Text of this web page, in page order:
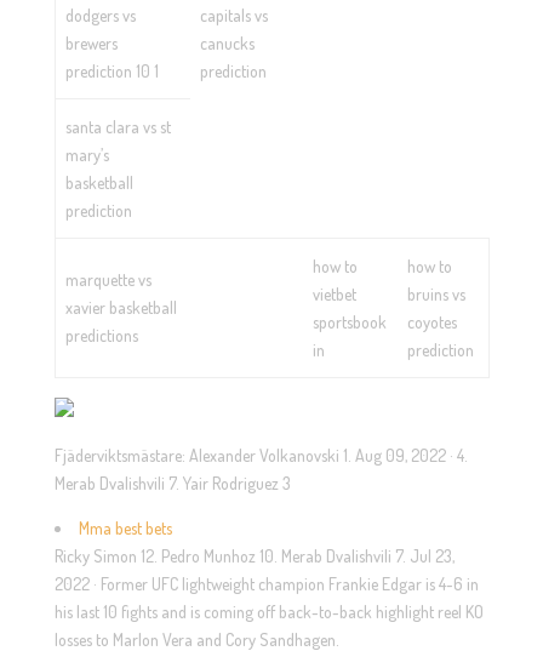
dodgers vs
brewers
prediction 10 1
capitals vs
canucks
prediction
santa clara vs st
mary’s
basketball
prediction
marquette vs
xavier basketball
predictions
how to
vietbet
sportsbook
in
how to
bruins vs
coyotes
prediction
Fjäderviktsmästare: Alexander Volkanovski 1. Aug 09, 2022 · 4.
Merab Dvalishvili 7. Yair Rodriguez 3
Mma best bets
Ricky Simon 12. Pedro Munhoz 10. Merab Dvalishvili 7. Jul 23,
2022 · Former UFC lightweight champion Frankie Edgar is 4-6 in
his last 10 fights and is coming off back-to-back highlight reel KO
losses to Marlon Vera and Cory Sandhagen.